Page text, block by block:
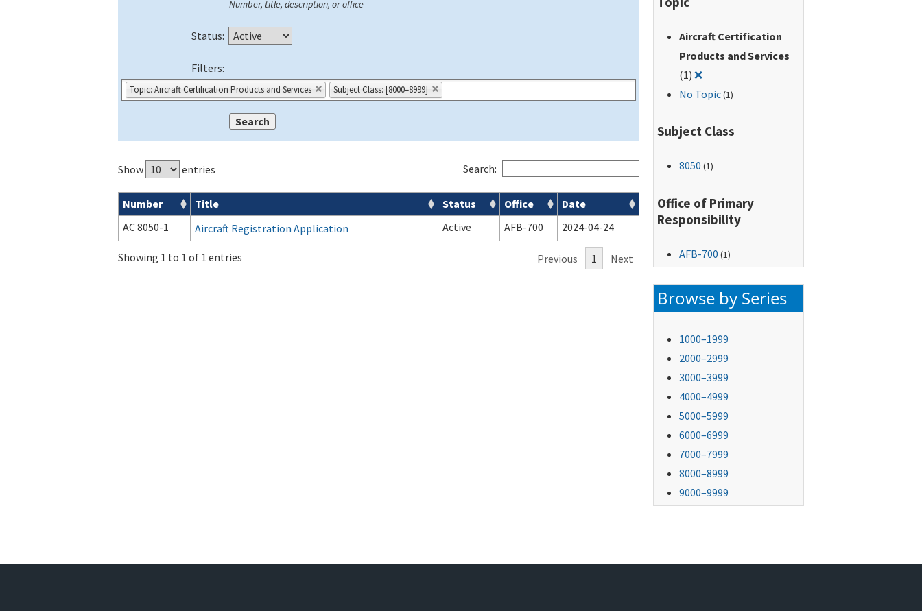
Number, title, description, or office
Status:
Filters:
Topic: Aircraft Certification Products and Services Subject Class: [8000–8999]
Show entries Search:
Forms search results
Number Title Status Office
Date
AC 8050-1
Aircraft Registration Application Active AFB-700 2024-04-24
Showing 1 to 1 of 1 entries Previous 1 Next
Aircraft Certification
Products and Services
(1) ❌Remove filter for: Aircraft Certification
No Topic(1)
Subject Class
8050 (1)
Office of Primary
Responsibility
AFB-700 (1)
Browse by Series
1000–1999
2000–2999
3000–3999
4000–4999
5000–5999
6000–6999
7000–7999
8000–8999
9000–9999